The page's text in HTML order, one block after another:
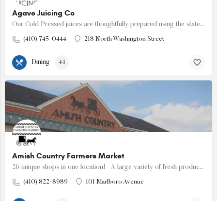
Agave Juicing Co
Our Cold Pressed juices are thoughtfully prepared using the state of the art Good Nature X-1 Mini Juicer.
(410) 745-0444 218 North Washington Street
Dining +1
Amish Country Farmers Market
26 unique shops in one location! A large variety of fresh produce, meats, cheeses, baked goods…
(410) 822-8989 101 Marlboro Avenue